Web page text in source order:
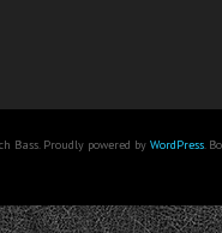
Bass. Proudly powered by WordPress.